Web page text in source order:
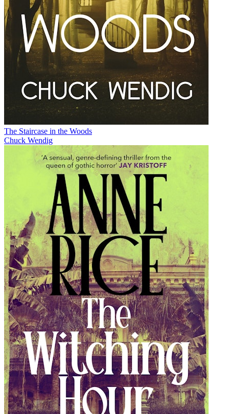
The Staircase in the Woods
Chuck Wendig